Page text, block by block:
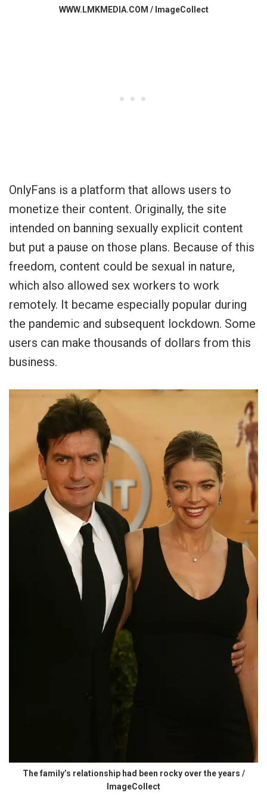
WWW.LMKMEDIA.COM / ImageCollect
OnlyFans is a platform that allows users to
monetize their content. Originally, the site
intended on banning sexually explicit content
but put a pause on those plans. Because of this
freedom, content could be sexual in nature,
which also allowed sex workers to work
remotely. It became especially popular during
the pandemic and subsequent lockdown. Some
users can make thousands of dollars from this
business.
The family’s relationship had been rocky over the years /
ImageCollect